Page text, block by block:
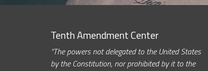
Tenth Amendment Center
“The powers not delegated to the United States
by the Constitution, nor prohibited by it to the